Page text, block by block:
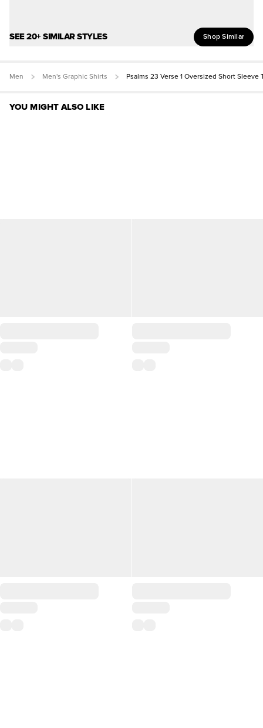
SEE 20+ SIMILAR STYLES Shop Similar
Men Men's Graphic Shirts Psalms 23 Verse 1 Oversized Short Sleeve
YOU MIGHT ALSO LIKE